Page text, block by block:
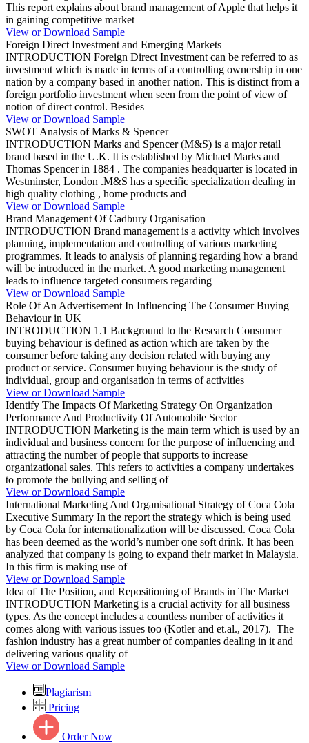
This report explains about brand management of Apple that helps it
in gaining competitive market
View or Download Sample
Foreign Direct Investment and Emerging Markets
INTRODUCTION Foreign Direct Investment can be referred to as
investment which is made in terms of a controlling ownership in one
nation by a company based in another nation. This is distinct from a
foreign portfolio investment when seen from the point of view of
notion of direct control. Besides
View or Download Sample
SWOT Analysis of Marks & Spencer
INTRODUCTION Marks and Spencer (M&S) is a major retail
brand based in the U.K. It is established by Michael Marks and
Thomas Spencer in 1884 . The companies headquarter is located in
Westminster, London .M&S has a specific specialization dealing in
high quality clothing , home products and
View or Download Sample
Brand Management Of Cadbury Organisation
INTRODUCTION Brand management is a activity which involves
planning, implementation and controlling of various marketing
programmes. It leads to analysis of planning regarding how a brand
will be introduced in the market. A good marketing management
leads to influence targeted consumers regarding
View or Download Sample
Role Of An Advertisement In Influencing The Consumer Buying
Behaviour in UK
INTRODUCTION 1.1 Background to the Research Consumer
buying behaviour is defined as action which are taken by the
consumer before taking any decision related with buying any
product or service. Consumer buying behaviour is the study of
individual, group and organisation in terms of activities
View or Download Sample
Identify The Impacts Of Marketing Strategy On Organization
Performance And Productivity Of Automobile Sector
INTRODUCTION Marketing is the main term which is used by an
individual and business concern for the purpose of influencing and
attracting the number of people that supports to increase
organizational sales. This refers to activities a company undertakes
to promote the bullying and selling of
View or Download Sample
International Marketing And Organisational Strategy of Coca Cola
Executive Summary In the report the strategy which is being used
by Coca Cola for internationalization will be discussed. Coca Cola
has been deemed as the world’s number one soft drink. It has been
analyzed that company is going to expand their market in Malaysia.
In this firm is making use of
View or Download Sample
Idea of The Position, and Repositioning of Brands in The Market
INTRODUCTION Marketing is a crucial activity for all business
types. As the concept includes a countless number of activities it
comes along with various issues too (Kotler and et.al., 2017). The
fashion industry has a great number of companies dealing in it and
delivering various quality of
View or Download Sample
Plagiarism
Pricing
Order Now